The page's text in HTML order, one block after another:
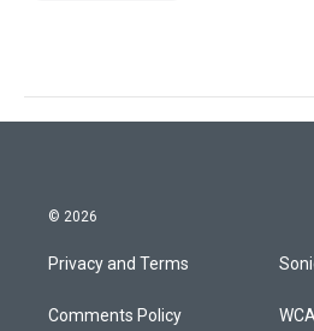
© 2026
Privacy and Terms
Comments Policy